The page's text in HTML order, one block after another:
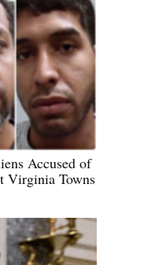
Accused of
Virginia Towns